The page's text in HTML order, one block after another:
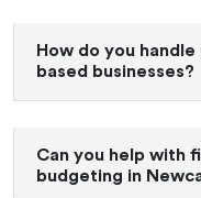
How do you
based businesses?
Can you help with
budgeting in